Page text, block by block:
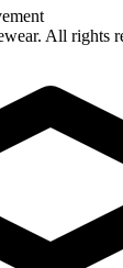
All rights